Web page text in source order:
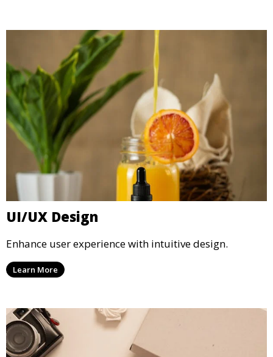
UI/UX Design
Enhance user experience with intuitive design.
Learn More